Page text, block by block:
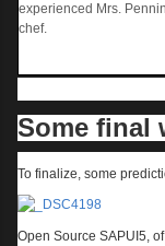
experienced Mrs.
chef.
Some final
To finalize, some
Open Source SAPUI5,